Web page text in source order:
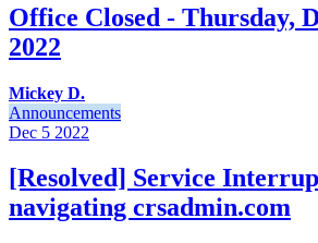
Office Closed - Thursday,
2022
Mickey D.
Announcements
Dec 5 2022
[Resolved] Service
navigating crsadmin.com